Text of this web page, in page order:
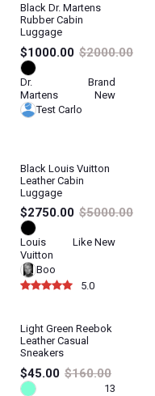
Black Dr. Martens
Rubber Cabin
Luggage
$1000.00 $2000.00
Dr.
Martens
Brand
New
Test Carlo
Black Louis Vuitton
Leather Cabin
Luggage
$2750.00 $5000.00
Louis
Vuitton
Like New
Boo
5.0
Light Green Reebok
Leather Casual
Sneakers
$45.00 $160.00
13